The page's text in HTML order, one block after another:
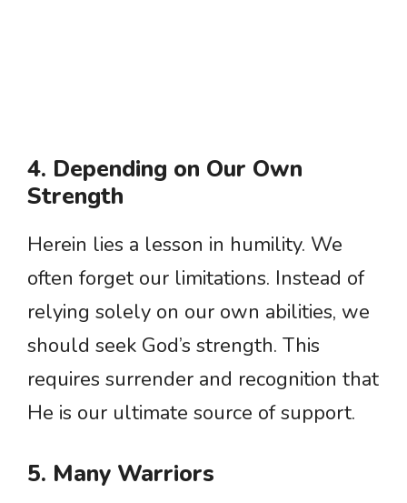
4. Depending on Our Own
Strength
Herein lies a lesson in humility. We
often forget our limitations. Instead of
relying solely on our own abilities, we
should seek God’s strength. This
requires surrender and recognition that
He is our ultimate source of support.
5. Many Warriors